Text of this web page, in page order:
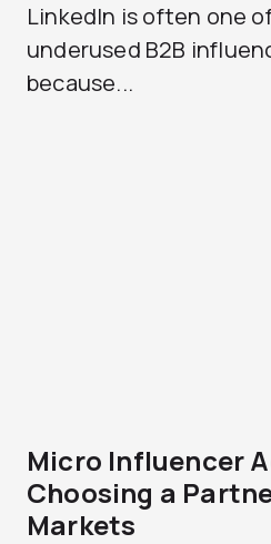
LinkedIn is often one
underused B2B
because...
Micro Influencer
Choosing a
Markets